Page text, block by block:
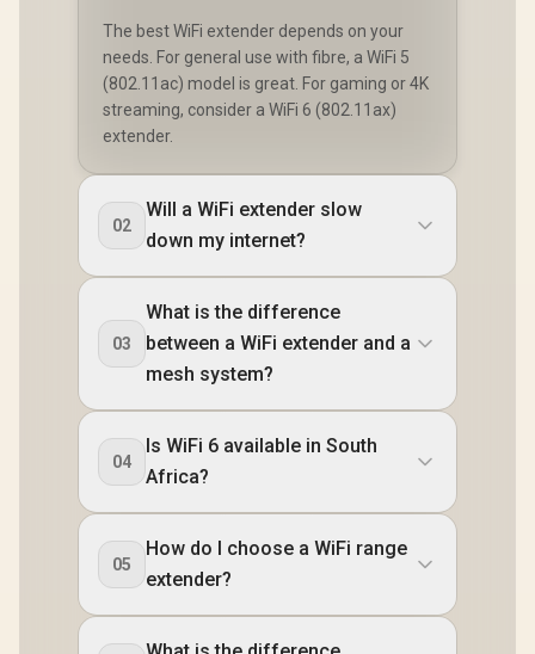
The best WiFi extender depends on your
needs. For general use with fibre, a WiFi 5
(802.11ac) model is great. For gaming or 4K
streaming, consider a WiFi 6 (802.11ax)
extender.
02
Will a WiFi extender slow
down my internet?
03
What is the difference
between a WiFi extender and a
mesh system?
04
Is WiFi 6 available in South
Africa?
05
How do I choose a WiFi range
extender?